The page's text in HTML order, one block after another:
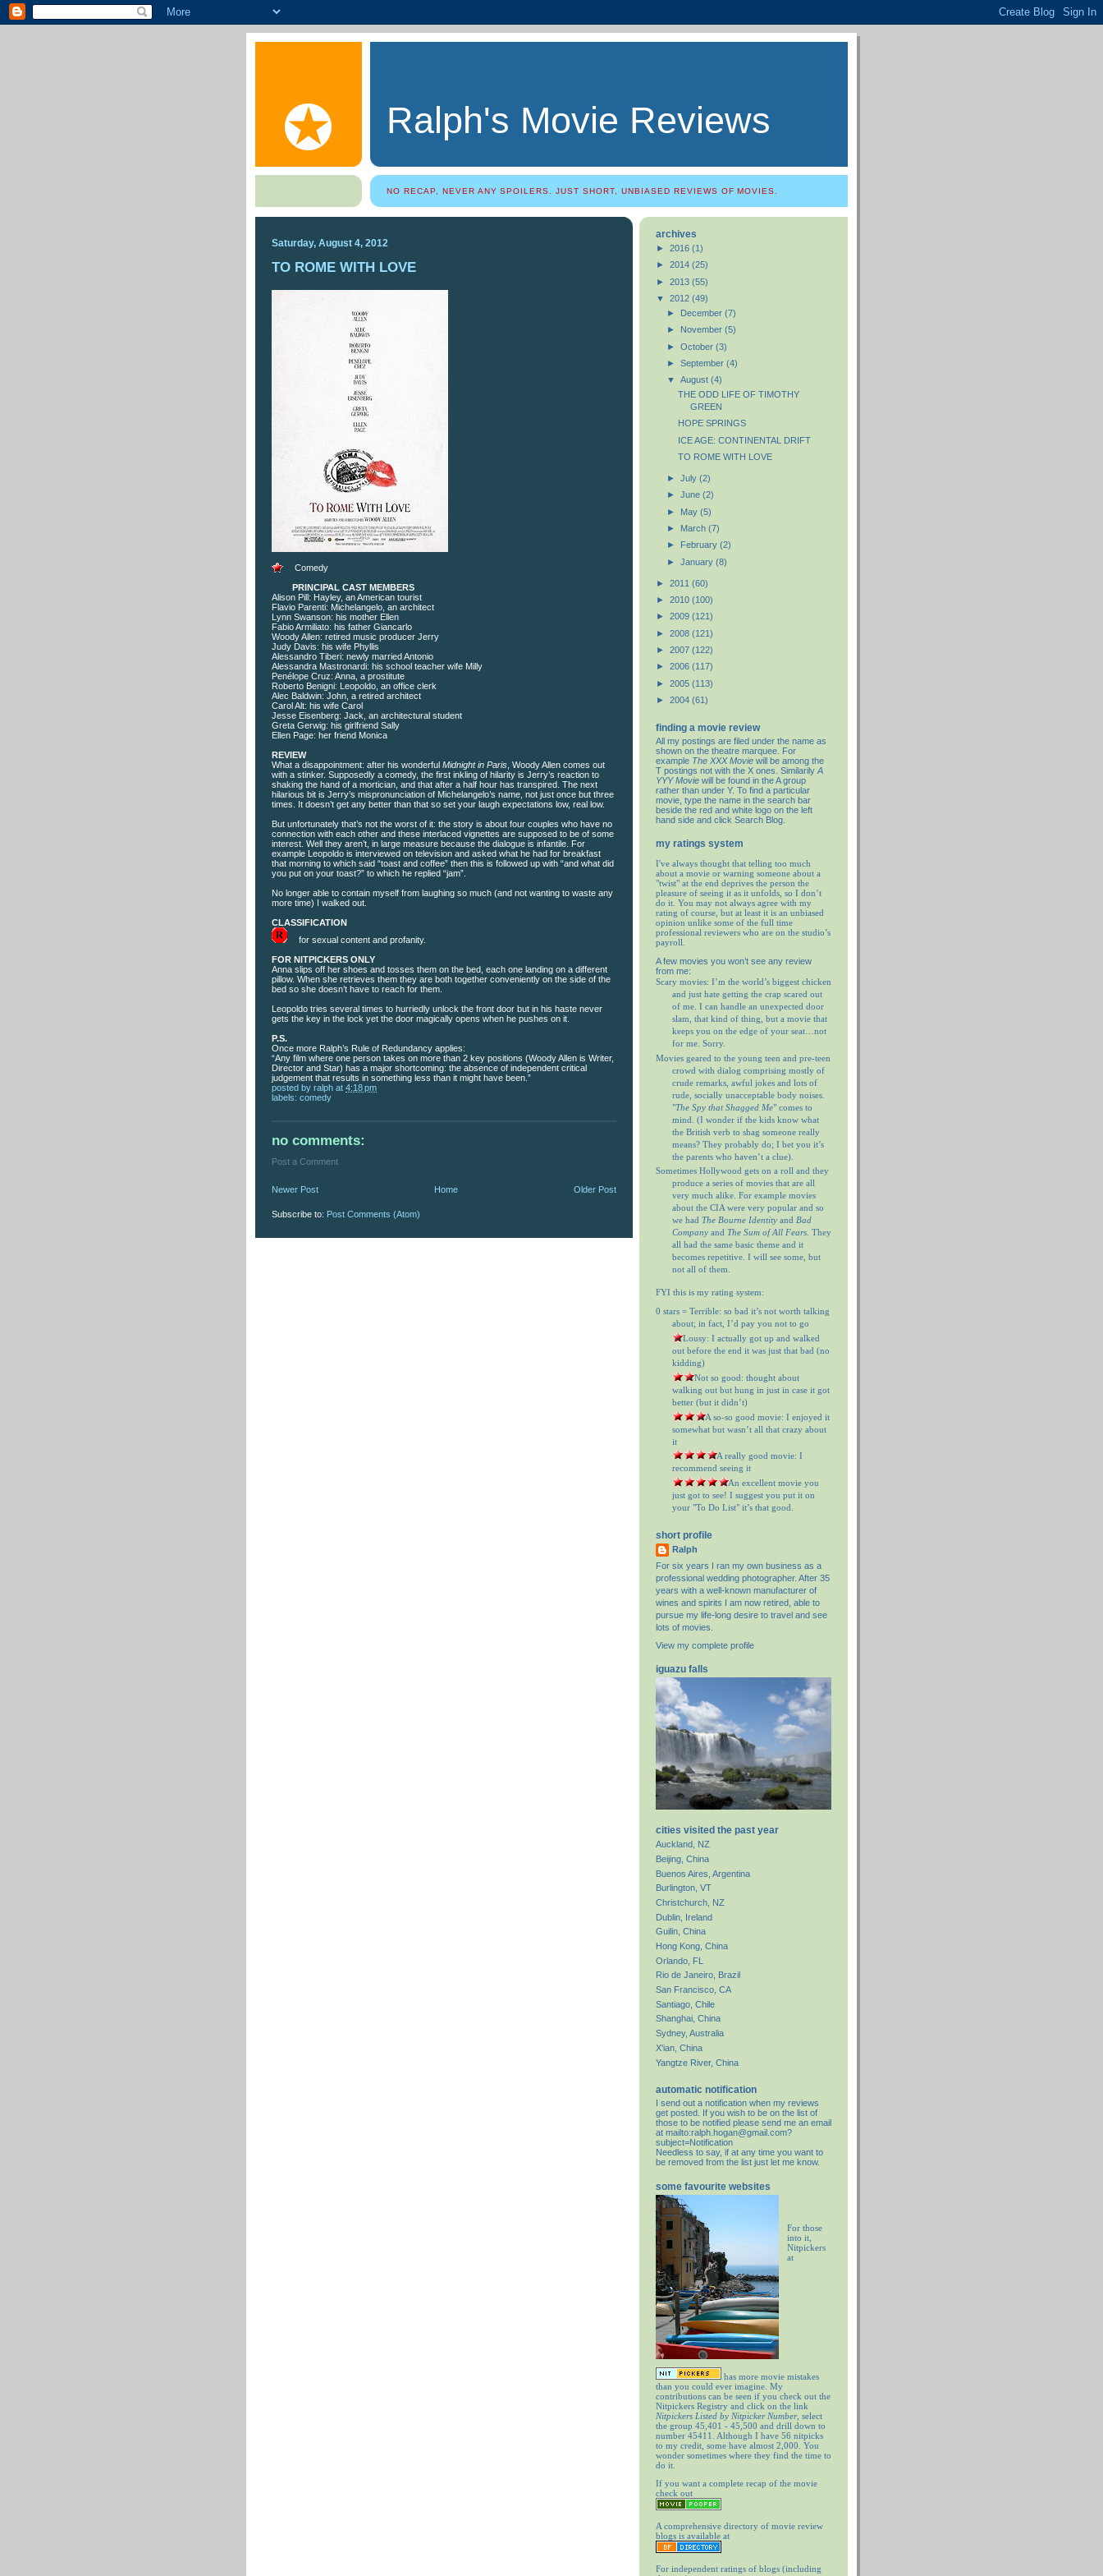
Ralph's Movie Reviews
NO RECAP, NEVER ANY SPOILERS. JUST SHORT, UNBIASED REVIEWS OF MOVIES.
Saturday, August 4, 2012
TO ROME WITH LOVE
Comedy
PRINCIPAL CAST MEMBERS
Alison Pill: Hayley, an American tourist
Flavio Parenti: Michelangelo, an architect
Lynn Swanson: his mother Ellen
Fabio Armiliato: his father Giancarlo
Woody Allen: retired music producer Jerry
Judy Davis: his wife Phyllis
Alessandro Tiberi: newly married Antonio
Alessandra Mastronardi: his school teacher wife Milly
Penélope Cruz: Anna, a prostitute
Roberto Benigni: Leopoldo, an office clerk
Alec Baldwin: John, a retired architect
Carol Alt: his wife Carol
Jesse Eisenberg: Jack, an architectural student
Greta Gerwig: his girlfriend Sally
Ellen Page: her friend Monica
REVIEW
What a disappointment: after his wonderful Midnight in Paris , Woody Allen comes out
with a stinker. Supposedly a comedy, the first inkling of hilarity is Jerry’s reaction to
shaking the hand of a mortician, and that after a half hour has transpired. The next
hilarious bit is Jerry’s mispronunciation of Michelangelo’s name, not just once but three
times. It doesn’t get any better than that so set your laugh expectations low, real low.
But unfortunately that’s not the worst of it: the story is about four couples who have no
connection with each other and these interlaced vignettes are supposed to be of some
interest. Well they aren’t, in large measure because the dialogue is infantile. For
example Leopoldo is interviewed on television and asked what he had for breakfast
that morning to which said “toast and coffee” then this is followed up with “and what did
you put on your toast?” to which he replied “jam”.
No longer able to contain myself from laughing so much (and not wanting to waste any
more time) I walked out.
CLASSIFICATION
for sexual content and profanity.
FOR NITPICKERS ONLY
Anna slips off her shoes and tosses them on the bed, each one landing on a different
pillow. When she retrieves them they are both together conveniently on the side of the
bed so she doesn’t have to reach for them.
Leopoldo tries several times to hurriedly unlock the front door but in his haste never
gets the key in the lock yet the door magically opens when he pushes on it.
P.S.
Once more Ralph’s Rule of Redundancy applies:
“Any film where one person takes on more than 2 key positions (Woody Allen is Writer,
Director and Star) has a major shortcoming: the absence of independent critical
judgement that results in something less than it might have been.”
posted by ralph at 4:18 pm
labels: comedy
no comments:
Post a Comment
Newer Post Older Post
Home
Subscribe to: Post Comments (Atom)
archives
► 2016 (1)
► 2014 (25)
► 2013 (55)
▼ 2012 (49)
► December (7)
► November (5)
► October (3)
► September (4)
▼ August (4)
THE ODD LIFE OF TIMOTHY
GREEN
HOPE SPRINGS
ICE AGE: CONTINENTAL DRIFT
TO ROME WITH LOVE
► July (2)
► June (2)
► May (5)
► March (7)
►
February (2)
► January (8)
► 2011 (60)
► 2010 (100)
► 2009 (121)
► 2008 (121)
► 2007 (122)
► 2006 (117)
► 2005 (113)
► 2004 (61)
finding a movie review
All my postings are filed under the name as
shown on the theatre marquee. For
example The XXX Movie will be among the
T postings not with the X ones. Similarily A
YYY Movie will be found in the A group
rather than under Y. To find a particular
movie, type the name in the search bar
beside the red and white logo on the left
hand side and click Search Blog.
my ratings system
I've always thought that telling too much
about a movie or warning someone about a
"twist" at the end deprives the person the
pleasure of seeing it as it unfolds, so I don’t
do it. You may not always agree with my
rating of course, but at least it is an unbiased
opinion unlike some of the full time
professional reviewers who are on the studio’s
payroll.
A few movies you won’t see any review
from me:
Scary movies: I’m the world’s biggest chicken
and just hate getting the crap scared out
of me. I can handle an unexpected door
slam, that kind of thing, but a movie that
keeps you on the edge of your seat…not
for me. Sorry.
Movies geared to the young teen and pre-teen
crowd with dialog comprising mostly of
crude remarks, awful jokes and lots of
rude, socially unacceptable body noises.
"The Spy that Shagged Me" comes to
mind. (I wonder if the kids know what
the British verb to shag someone really
means? They probably do; I bet you it’s
the parents who haven’t a clue).
Sometimes Hollywood gets on a roll and they
produce a series of movies that are all
very much alike. For example movies
about the CIA were very popular and so
we had The Bourne Identity and Bad
Company and The Sum of All Fears . They
all had the same basic theme and it
becomes repetitive. I will see some, but
not all of them.
FYI this is my rating system:
0 stars = Terrible: so bad it’s not worth talking
about; in fact, I’d pay you not to go
= Lousy: I actually got up and walked
out before the end it was just that bad (no
kidding)
= Not so good: thought about
walking out but hung in just in case it got
better (but it didn’t)
= A so-so good movie: I enjoyed it
somewhat but wasn’t all that crazy about
it
= A really good movie: I
recommend seeing it
= An excellent movie you
just got to see! I suggest you put it on
your "To Do List" it’s that good.
short profile
Ralph
For six years I ran my own business as a
professional wedding photographer. After 35
years with a well-known manufacturer of
wines and spirits I am now retired, able to
pursue my life-long desire to travel and see
lots of movies.
View my complete profile
iguazu falls
cities visited the past year
Auckland, NZ
Beijing, China
Buenos Aires, Argentina
Burlington, VT
Christchurch, NZ
Dublin, Ireland
Guilin, China
Hong Kong, China
Orlando, FL
Rio de Janeiro, Brazil
San Francisco, CA
Santiago, Chile
Shanghai, China
Sydney, Australia
X'ian, China
Yangtze River, China
automatic notification
I send out a notification when my reviews
get posted. If you wish to be on the list of
those to be notified please send me an email
at mailto:ralph.hogan@gmail.com?
subject=Notification
Needless to say, if at any time you want to
be removed from the list just let me know.
some favourite websites
For those
into it,
Nitpickers
at
has more movie mistakes
than you could ever imagine. My
contributions can be seen if you check out the
Nitpickers Registry and click on the link
Nitpickers Listed by Nitpicker Number, select
the group 45,401 - 45,500 and drill down to
number 45411. Although I have 56 nitpicks
to my credit, some have almost 2,000. You
wonder sometimes where they find the time to
do it.
If you want a complete recap of the movie
check out
A comprehensive directory of movie review
blogs is available at
For independent ratings of blogs (including